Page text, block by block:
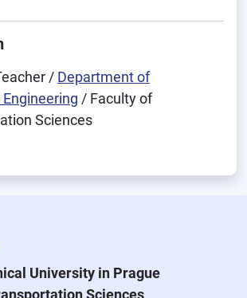
/ Department of
/ Faculty of
Sciences
University in Prague
Sciences